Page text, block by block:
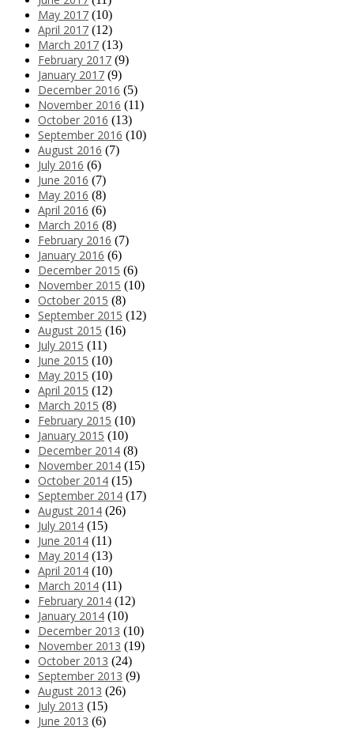
May 2017 (10)
April 2017 (12)
March 2017 (13)
February 2017 (9)
January 2017 (9)
December 2016 (5)
November 2016 (11)
October 2016 (13)
September 2016 (10)
August 2016 (7)
July 2016 (6)
June 2016 (7)
May 2016 (8)
April 2016 (6)
March 2016 (8)
February 2016 (7)
January 2016 (6)
December 2015 (6)
November 2015 (10)
October 2015 (8)
September 2015 (12)
August 2015 (16)
July 2015 (11)
June 2015 (10)
May 2015 (10)
April 2015 (12)
March 2015 (8)
February 2015 (10)
January 2015 (10)
December 2014 (8)
November 2014 (15)
October 2014 (15)
September 2014 (17)
August 2014 (26)
July 2014 (15)
June 2014 (11)
May 2014 (13)
April 2014 (10)
March 2014 (11)
February 2014 (12)
January 2014 (10)
December 2013 (10)
November 2013 (19)
October 2013 (24)
September 2013 (9)
August 2013 (26)
July 2013 (15)
June 2013 (6)